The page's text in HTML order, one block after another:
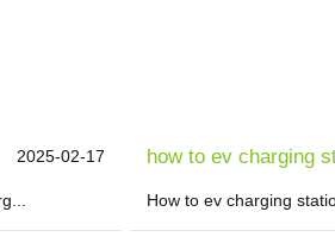
2025-02-17 how to ev charging
How to ev charging